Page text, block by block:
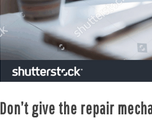
Don’t give the repair